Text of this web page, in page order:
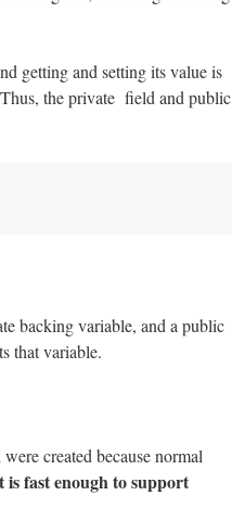
getting and setting its value is
the private field and public
backing variable, and a public
that variable.
created because normal
is fast enough to support